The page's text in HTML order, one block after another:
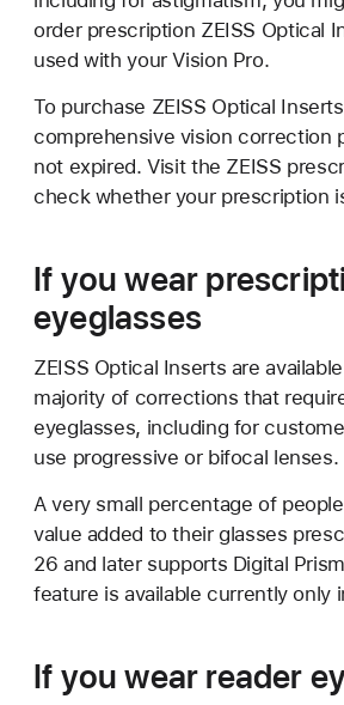
order prescription ZEISS Optical
used with your Vision Pro.
To purchase ZEISS Optical
comprehensive vision correction
not expired. Visit the ZEISS
check whether your prescription
If you wear
eyeglasses
ZEISS Optical Inserts are
majority of corrections that
eyeglasses, including for
use progressive or bifocal lenses.
A very small percentage of
value added to their glasses
26 and later supports Digital
feature is available currently only
If you wear reader